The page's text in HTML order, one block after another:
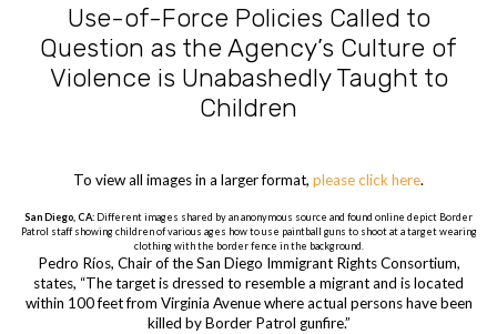
Use-of-Force Policies Called to
Question as the Agency’s Culture of
Violence is Unabashedly Taught to
Children
To view all images in a larger format, please click here.
San Diego, CA: Different images shared by an anonymous source and found online depict Border
Patrol staff showing children of various ages how to use paintball guns to shoot at a target wearing
clothing with the border fence in the background.
Pedro Ríos, Chair of the San Diego Immigrant Rights Consortium,
states, “The target is dressed to resemble a migrant and is located
within 100 feet from Virginia Avenue where actual persons have been
killed by Border Patrol gunfire.”